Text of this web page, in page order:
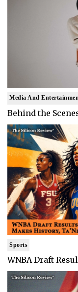
Media And
Behind the
Sports
WNBA Draft